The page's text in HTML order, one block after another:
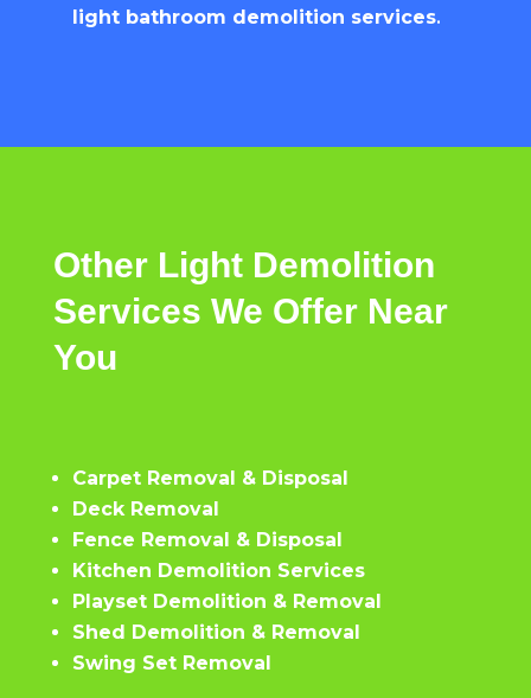
light bathroom demolition services.
Other Light Demolition
Services We Offer Near
You
Carpet Removal & Disposal
Deck Removal
Fence Removal & Disposal
Kitchen Demolition Services
Playset Demolition & Removal
Shed Demolition & Removal
Swing Set Removal